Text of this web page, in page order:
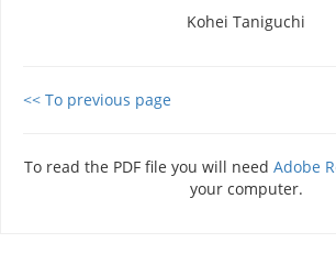
Kohei Taniguchi
<< To previous page
To read the PDF file you will need Adobe
your computer.